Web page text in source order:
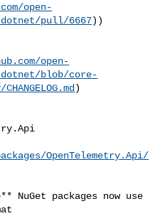
open-
pull/6667))
open-
blob/core-
)
OpenTelemetry.Api/